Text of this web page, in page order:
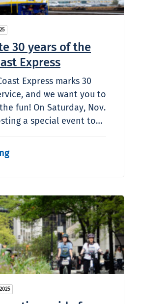
30 years of the
Express
Express marks 30
and we want you to
fun! On Saturday, Nov.
a special event to…